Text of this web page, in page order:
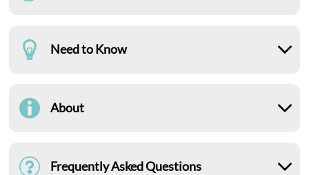
Need to Know
About
Frequently Asked Questions